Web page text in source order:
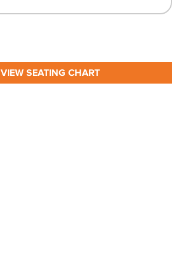
VIEW SEATING CHART